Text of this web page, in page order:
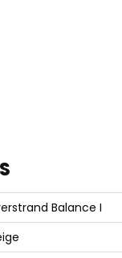
Balance I